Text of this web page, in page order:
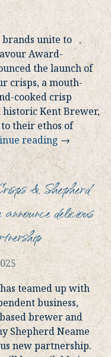
brands unite to
Award-
the launch of
crisps, a mouth-
cooked crisp
Kent Brewer,
their ethos of
reading →
& Shepherd
delicious
teamed up with
business,
brewer and
Shepherd Neame
new partnership.